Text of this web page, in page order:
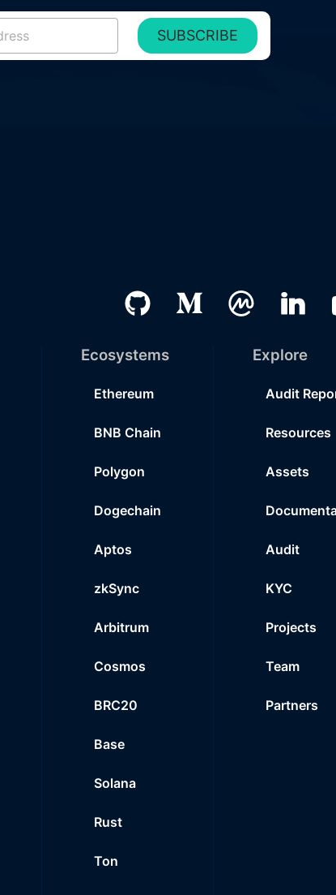
SUBSCRIBE
Ecosystems
Ethereum
BNB Chain
Polygon
Dogechain
Aptos
zkSync
Arbitrum
Cosmos
BRC20
Base
Solana
Rust
Ton
Explore
Audit
Resources
Assets
Audit
KYC
Projects
Team
Partners